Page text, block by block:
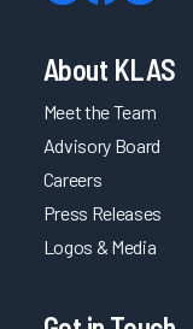
About KLAS
Meet the Team
Advisory Board
Careers
Press Releases
Logos & Media